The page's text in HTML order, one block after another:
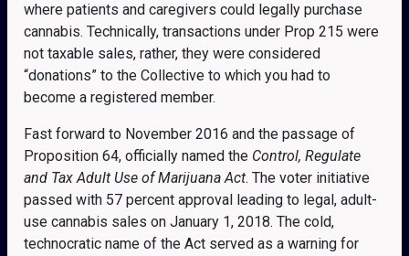
where patients and caregivers could legally purchase
cannabis. Technically, transactions under Prop 215 were
not taxable sales, rather, they were considered
“donations” to the Collective to which you had to
become a registered member.
Fast forward to November 2016 and the passage of
Proposition 64, officially named the Control, Regulate
and Tax Adult Use of Marijuana Act. The voter initiative
passed with 57 percent approval leading to legal, adult-
use cannabis sales on January 1, 2018. The cold,
technocratic name of the Act served as a warning for